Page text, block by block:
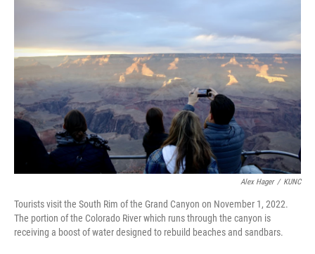
o
o
k
e
r
d
I
n
Alex Hager / KUNC
Tourists visit the South Rim of the Grand Canyon on November 1, 2022.
The portion of the Colorado River which runs through the canyon is
receiving a boost of water designed to rebuild beaches and sandbars.